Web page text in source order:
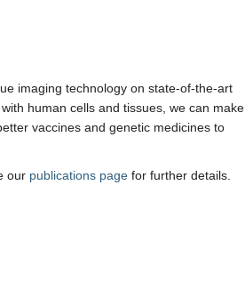
imaging technology on state-of-the-art
human cells and tissues, we can make
vaccines and genetic medicines to
our publications page for further details.